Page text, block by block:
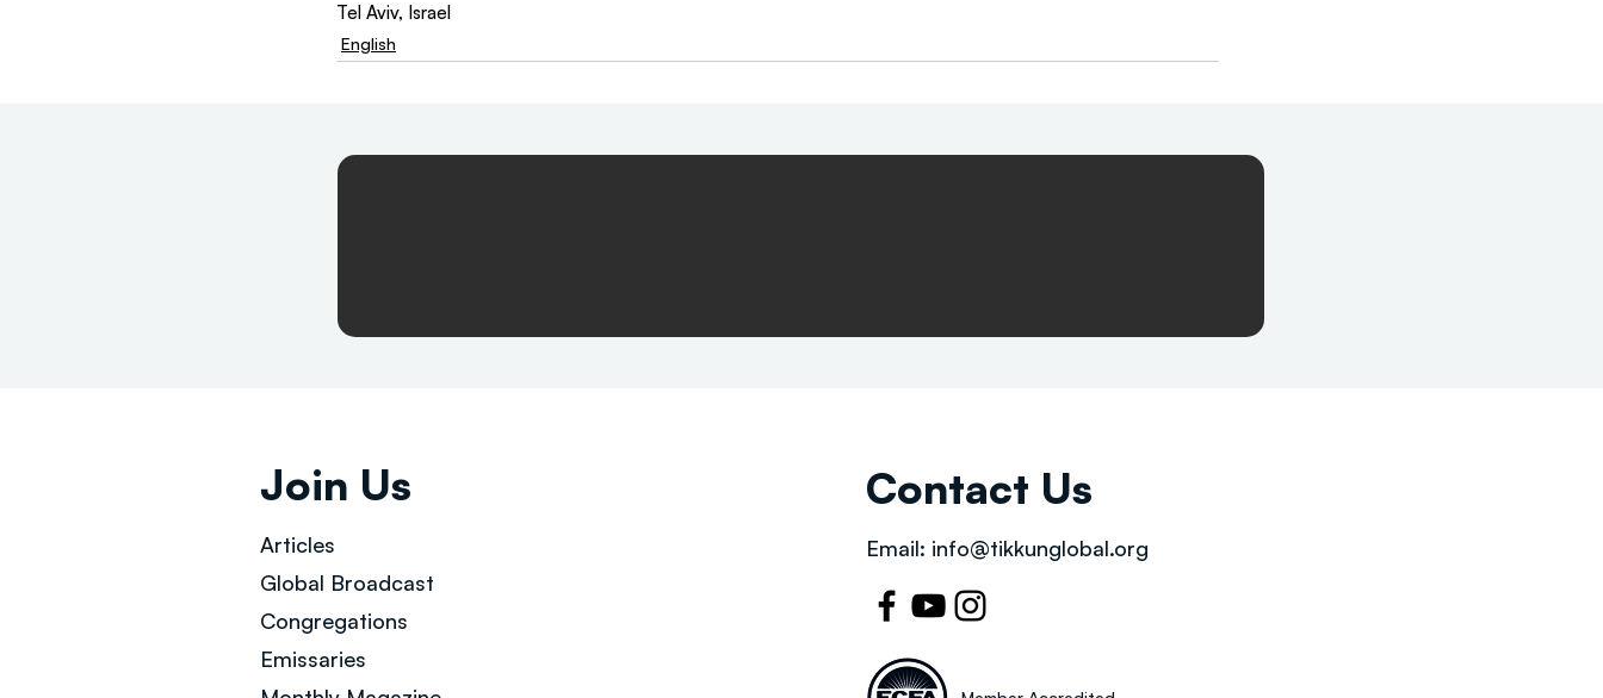
Tel Aviv, Israel
English
Join Us
Articles
Global Broadcast
Congregations
Emissaries
Contact Us
Email: info@tikkunglobal.org